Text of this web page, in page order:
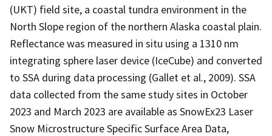
(UKT) field site, a coastal tundra environment in the
North Slope region of the northern Alaska coastal plain.
Reflectance was measured in situ using a 1310 nm
integrating sphere laser device (IceCube) and converted
to SSA during data processing (Gallet et al., 2009). SSA
data collected from the same study sites in October
2023 and March 2023 are available as SnowEx23 Laser
Snow Microstructure Specific Surface Area Data,